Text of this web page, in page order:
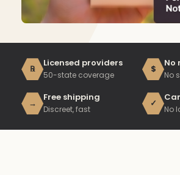
℞
Licensed providers
50-state coverage
$
No
No
→
Free shipping
Discreet, fast
✓
No